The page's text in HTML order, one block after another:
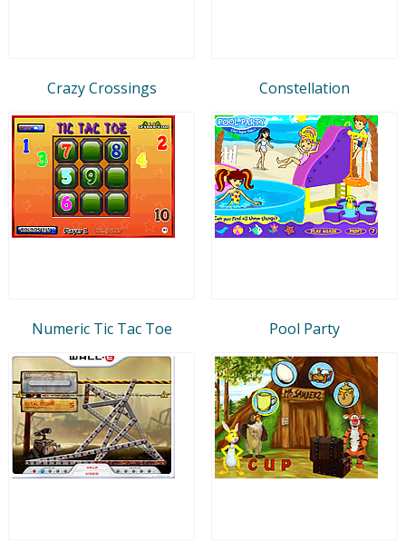
Crazy Crossings Constellation
Numeric Tic Tac Toe Pool Party